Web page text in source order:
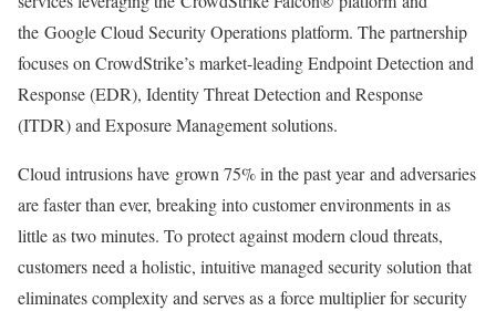
the Google Cloud Security Operations platform. The partnership
focuses on CrowdStrike’s market-leading Endpoint Detection and
Response (EDR), Identity Threat Detection and Response
(ITDR) and Exposure Management solutions.
Cloud intrusions have grown 75% in the past year and adversaries
are faster than ever, breaking into customer environments in as
little as two minutes. To protect against modern cloud threats,
customers need a holistic, intuitive managed security solution that
eliminates complexity and serves as a force multiplier for security